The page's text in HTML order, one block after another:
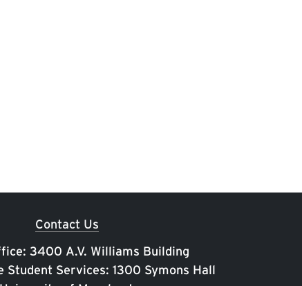
Contact Us
3400 A.V. Williams Building
Student Services: 1300 Symons Hall